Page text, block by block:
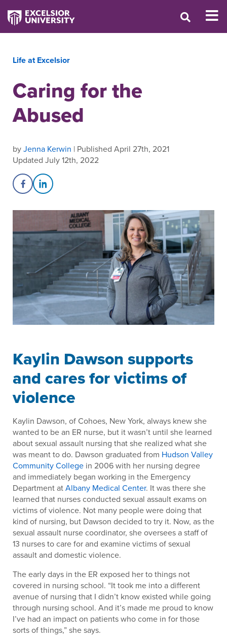
Life at Excelsior
Caring for the
Abused
byJenna Kerwin | Published April 27th, 2021
Updated July 12th, 2022
Share on Facebook
Share on LinkedIn
Kaylin Dawson supports
and cares for victims of
violence
Kaylin Dawson, of Cohoes, New York, always knew she
wanted to be an ER nurse, but it wasn’t until she learned
about sexual assault nursing that she realized what she
was meant to do. Dawson graduated from Hudson Valley
Community College in 2006 with her nursing degree
and immediately began working in the Emergency
Department atAlbany Medical Center. It was there she
learned that nurses conducted sexual assault exams on
victims of violence. Not many people were doing that
kind of nursing, but Dawson decided to try it. Now, as the
sexual assault nurse coordinator, she oversees a staff of
13 nurses to care for and examine victims of sexual
assault and domestic violence.
The early days in the ER exposed her to things not
covered in nursing school. “It took me into a different
avenue of nursing that I didn’t know existed while going
through nursing school. And it’s made me proud to know
I’ve had an impact on patients who come in for those
sorts of things,” she says.